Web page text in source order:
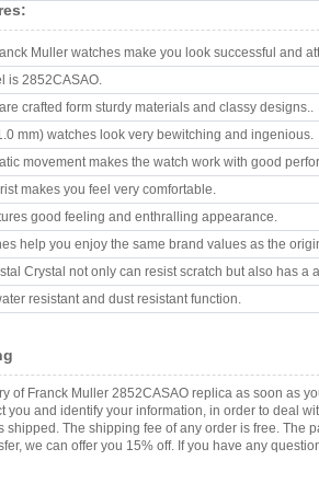
Muller watches make you look successful and
is 2852CASAO.
crafted form sturdy materials and classy designs..
mm) watches look very bewitching and ingenious.
movement makes the watch work with good
makes you feel very comfortable.
good feeling and enthralling appearance.
help you enjoy the same brand values as the
Crystal not only can resist scratch but also has a
resistant and dust resistant function.
of Franck Muller 2852CASAO replica as soon as
you and identify your information, in order to deal
shipped. The shipping fee of any order is free. The
we can offer you 15% off. If you have any